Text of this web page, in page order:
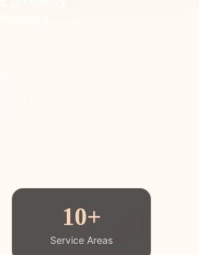
10+
Service Areas